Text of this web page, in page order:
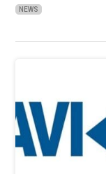
NEWS